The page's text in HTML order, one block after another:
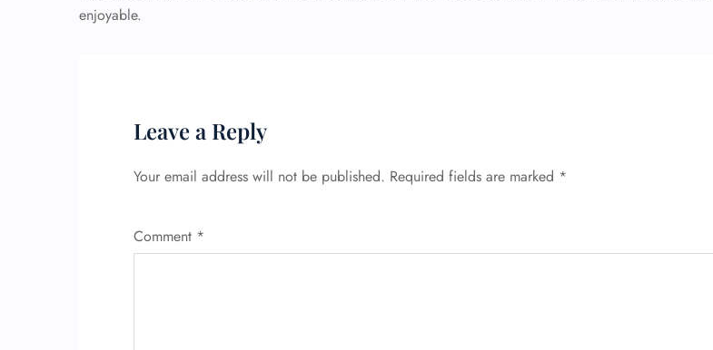
enjoyable.
Leave a Reply
Your email address will not be published. Required fields are marked *
Comment *